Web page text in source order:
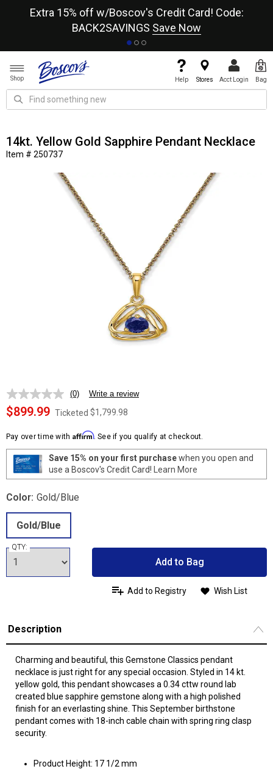
Extra 15% off w/Boscov's Credit Card! Code:
BACK2SAVINGS Save Now
Shop Help Stores Acct Login Bag
14kt. Yellow Gold Sapphire Pendant Necklace
Item # 250737
No
rating
value.
page
link.
(0) Write a review
$899.99 Ticketed $1,799.98
Pay over time with Affirm. See if you qualify at checkout.
Save 15% on your first purchasewhen you open and
use a Boscov's Credit Card! Learn More
Color: Gold/Blue
Gold/Blue
QTY:
Add to Bag
Add to Registry Wish List
Description
Charming and beautiful, this Gemstone Classics pendant
necklace is just right for any special occasion. Styled in 14 kt.
yellow gold, this pendant showcases a 0.34 cttw round lab
created blue sapphire gemstone along with a high polished
finish for an everlasting shine. This September birthstone
pendant comes with 18-inch cable chain with spring ring clasp
security.
Product Height: 17 1/2 mm